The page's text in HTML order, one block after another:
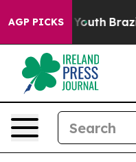
AGP PICKSto Youth Brazil